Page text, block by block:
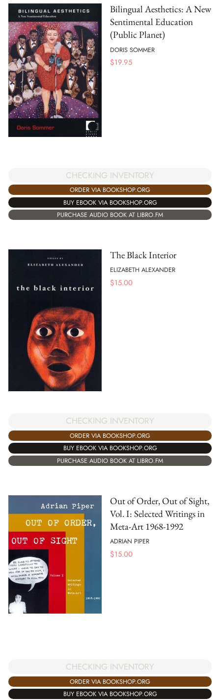
Bilingual Aesthetics: A New
Sentimental Education
(Public Planet)
DORIS SOMMER
$19.95
CHECKING INVENTORY
ORDER VIA BOOKSHOP.ORG
BUY EBOOK VIA BOOKSHOP.ORG
PURCHASE AUDIO BOOK AT LIBRO.FM
The Black Interior
ELIZABETH ALEXANDER
$15.00
CHECKING INVENTORY
ORDER VIA BOOKSHOP.ORG
BUY EBOOK VIA BOOKSHOP.ORG
PURCHASE AUDIO BOOK AT LIBRO.FM
Out of Order, Out of Sight,
Vol. I: Selected Writings in
Meta-Art 1968-1992
ADRIAN PIPER
$15.00
CHECKING INVENTORY
ORDER VIA BOOKSHOP.ORG
BUY EBOOK VIA BOOKSHOP.ORG